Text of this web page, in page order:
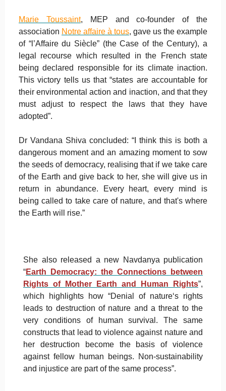
Marie Toussaint, MEP and co-founder of the
association Notre affaire à tous, gave us the example
of “l’Affaire du Siècle” (the Case of the Century), a
legal recourse which resulted in the French state
being declared responsible for its climate inaction.
This victory tells us that “states are accountable for
their environmental action and inaction, and that they
must adjust to respect the laws that they have
adopted”.
Dr Vandana Shiva concluded: “I think this is both a
dangerous moment and an amazing moment to sow
the seeds of democracy, realising that if we take care
of the Earth and give back to her, she will give us in
return in abundance. Every heart, every mind is
being called to take care of nature, and that's where
the Earth will rise.”
She also released a new Navdanya publication
“Earth Democracy: the Connections between
Rights of Mother Earth and Human Rights”,
which highlights how “Denial of nature‘s rights
leads to destruction of nature and a threat to the
very conditions of human survival. The same
constructs that lead to violence against nature and
her destruction become the basis of violence
against fellow human beings. Non-sustainability
and injustice are part of the same process”.